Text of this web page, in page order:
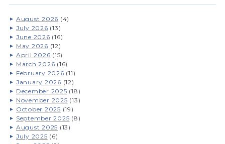
August 2026 (4)
July 2026 (13)
June 2026 (16)
May 2026 (12)
April 2026 (15)
March 2026 (16)
February 2026 (11)
January 2026 (12)
December 2025 (18)
November 2025 (13)
October 2025 (19)
September 2025 (8)
August 2025 (13)
July 2025 (6)